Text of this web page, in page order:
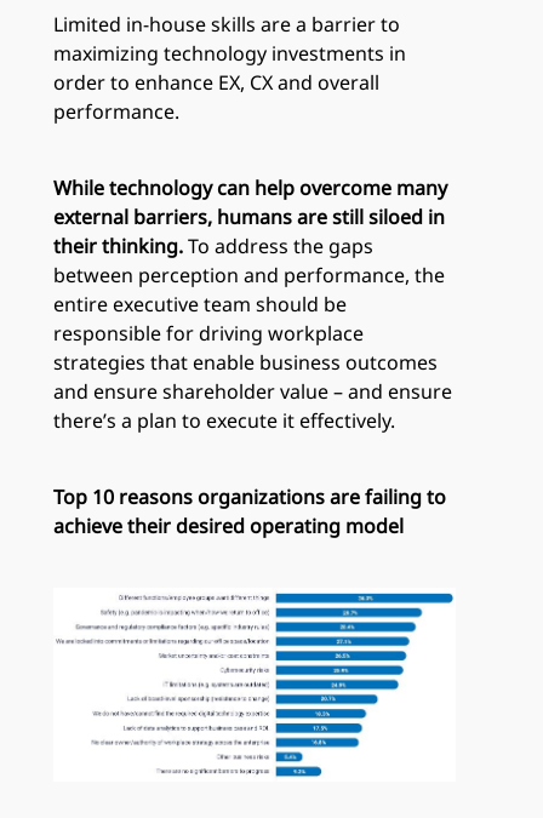
Limited in-house skills are a barrier to
maximizing technology investments in
order to enhance EX, CX and overall
performance.
While technology can help overcome many
external barriers, humans are still siloed in
their thinking.To address the gaps
between perception and performance, the
entire executive team should be
responsible for driving workplace
strategies that enable business outcomes
and ensure shareholder value – and ensure
there’s a plan to execute it effectively.
Top 10 reasons organizations are failing to
achieve their desired operating model